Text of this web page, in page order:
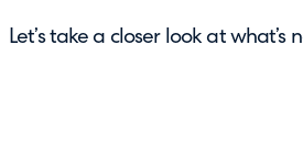
Let’s take a closer look at what’s